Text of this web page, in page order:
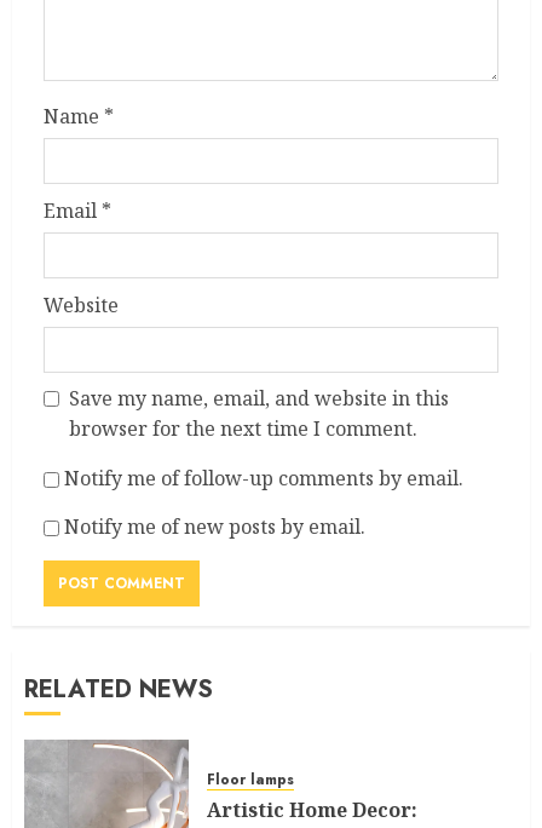
Name *
Email *
Website
Save my name, email, and website in this
browser for the next time I comment.
Notify me of follow-up comments by email.
Notify me of new posts by email.
RELATED NEWS
Floor lamps
Artistic Home Decor: